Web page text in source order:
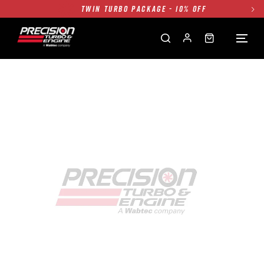
TWIN TURBO PACKAGE - 10% OFF
1250HP 7675 MFS - 10% OFF
SINGLE TURBO PACKAGE - 10% OFF